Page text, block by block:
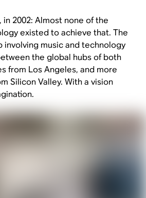
2002: Almost none of the
existed to achieve that. The
involving music and technology
the global hubs of both
from Los Angeles, and more
Silicon Valley. With a vision